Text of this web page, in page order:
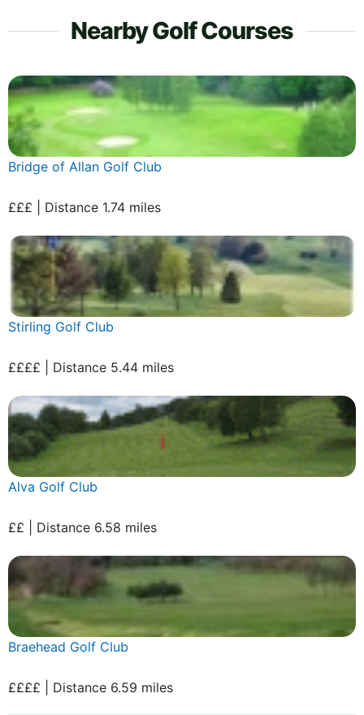
Nearby Golf Courses
Bridge of Allan Golf Club
£££ | Distance 1.74 miles
Stirling Golf Club
££££ | Distance 5.44 miles
Alva Golf Club
££ | Distance 6.58 miles
Braehead Golf Club
££££ | Distance 6.59 miles